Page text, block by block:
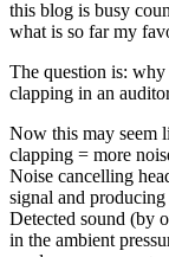
this blog is busy
what is so far my
The question is: why
clapping in an
Now this may seem
clapping = more
Noise cancelling
signal and
Detected sound (by
in the ambient